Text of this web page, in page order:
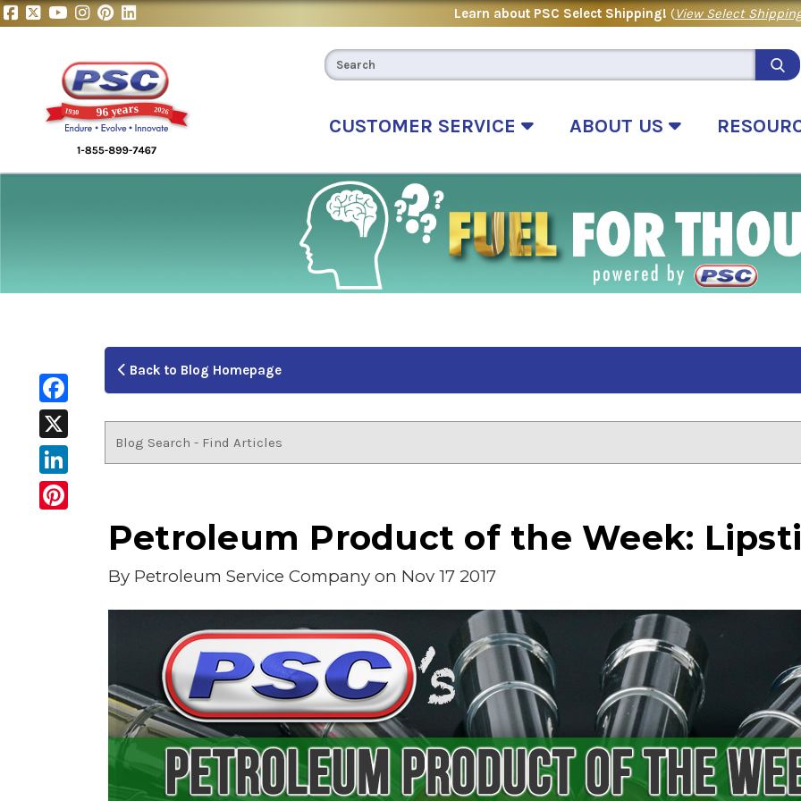
Learn about PSC Select Shipping! (View Select
CUSTOMER SERVICE ABOUT US
Back to Blog Homepage
Facebook
X
LinkedIn
Petroleum Product of the Week:
By Petroleum Service Companyon Nov 17 2017